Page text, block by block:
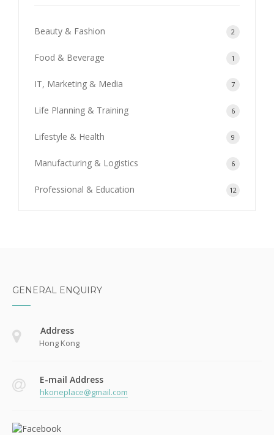
Beauty & Fashion 2
Food & Beverage 1
IT, Marketing & Media 7
Life Planning & Training 6
Lifestyle & Health 9
Manufacturing & Logistics 6
Professional & Education 12
GENERAL ENQUIRY
Address
Hong Kong
E-mail Address
hkoneplace@gmail.com